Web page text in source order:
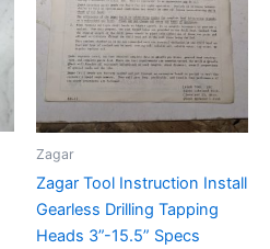
Zagar
Zagar Tool Instruction Install
Gearless Drilling Tapping
Heads 3”-15.5” Specs